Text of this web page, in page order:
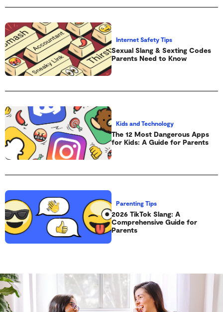
Internet Safety Tips
Sexual Slang & Sexting Codes
Parents Need to Know
Kids and Technology
The 12 Most Dangerous Apps
for Kids: A Guide for Parents
Parenting Tips
2026 TikTok Slang: A
Comprehensive Guide for
Parents